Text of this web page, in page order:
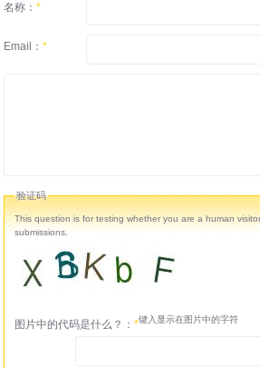
名称： *
Email： *
验证码
This question is for testing whether you are a human
submissions.
图片中的代码是什么？： *键入显示在图片中的字符